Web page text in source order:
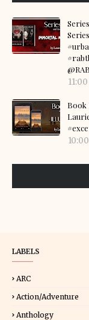
Book
LABELS
ARC
Action/Adventure
Anthology